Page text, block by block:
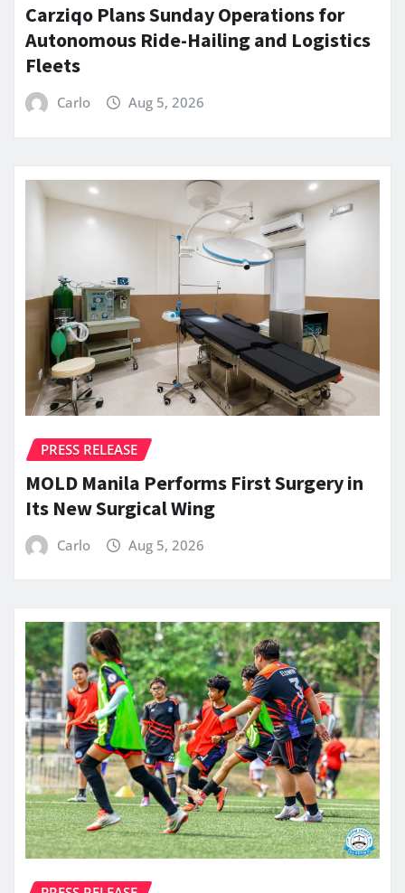
Carziqo Plans Sunday Operations for
Autonomous Ride-Hailing and Logistics
Fleets
Carlo Aug 5, 2026
PRESS RELEASE
MOLD Manila Performs First Surgery in
Its New Surgical Wing
Carlo Aug 5, 2026